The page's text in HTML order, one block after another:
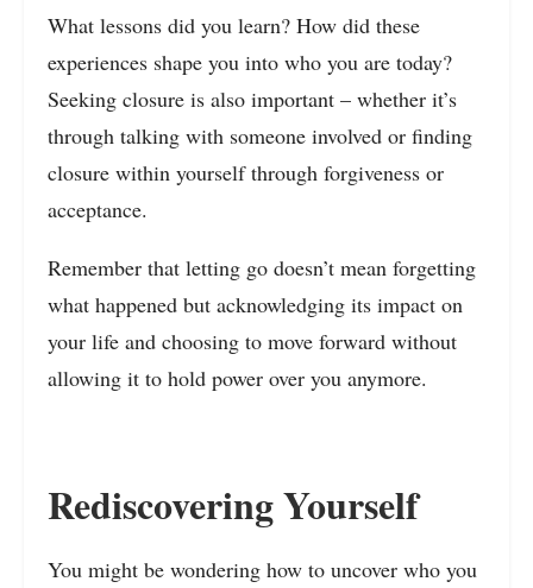
What lessons did you learn? How did these
experiences shape you into who you are today?
Seeking closure is also important – whether it’s
through talking with someone involved or finding
closure within yourself through forgiveness or
acceptance.
Remember that letting go doesn’t mean forgetting
what happened but acknowledging its impact on
your life and choosing to move forward without
allowing it to hold power over you anymore.
Rediscovering Yourself
You might be wondering how to uncover who you